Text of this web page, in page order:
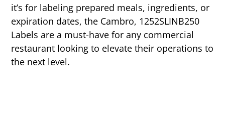
it’s for labeling prepared meals, ingredients, or
expiration dates, the Cambro, 1252SLINB250
Labels are a must-have for any commercial
restaurant looking to elevate their operations to
the next level.